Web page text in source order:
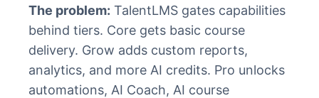
The problem: TalentLMS gates capabilities
behind tiers. Core gets basic course
delivery. Grow adds custom reports,
analytics, and more AI credits. Pro unlocks
automations, AI Coach, AI course